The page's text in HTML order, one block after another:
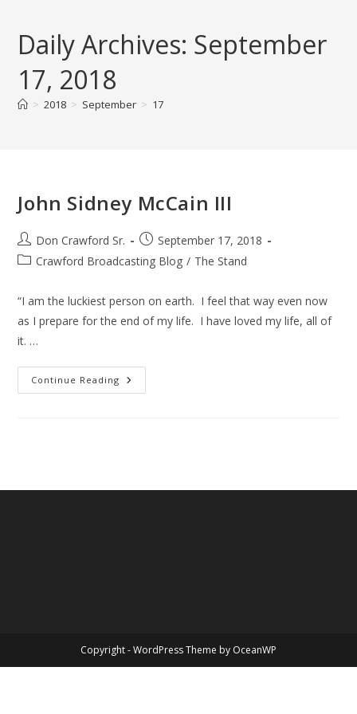
contentDaily Archives: September
17, 2018
> 2018 > September > 17
John Sidney McCain III
Post
author:
Don Crawford Sr.
Post
published:
September 17, 2018
PostCrawford Broadcasting Blog / The Stand
“I am the luckiest person on earth. I feel that way even now
as I prepare for the end of my life. I have loved my life, all of
it. …
Continue Reading John
Sidney
Copyright - WordPress Theme by OceanWP